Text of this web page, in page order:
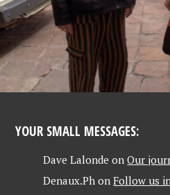
YOUR SMALL MESSAGES:
Dave Lalonde onOur
Denaux.Ph onFollow us